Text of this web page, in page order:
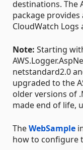
destinations. The
package
CloudWatch
Note: Starting
netstandard2.0
upgraded to the
older versions of
made end of life,
TheWebSample
how to configure